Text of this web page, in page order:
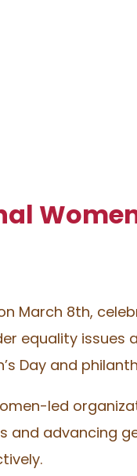
March 8th,
equality issues
Day and
led
advancing